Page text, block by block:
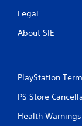
Legal
About SIE
PlayStation
PS Store
Health Warnings